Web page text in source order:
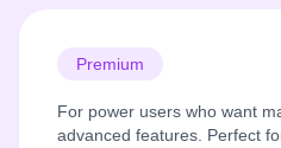
Premium
For power users who want
advanced features. Perfect